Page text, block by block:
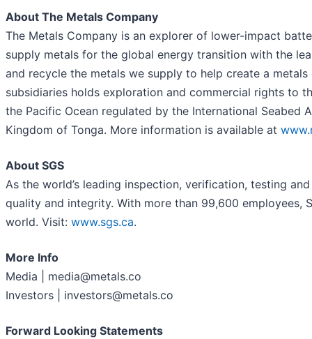
About The Metals Company
The Metals Company is an explorer of lower-impact
supply metals for the global energy transition with the
and recycle the metals we supply to help create a
subsidiaries holds exploration and commercial rights to
the Pacific Ocean regulated by the International
Kingdom of Tonga. More information is available at
About SGS
As the world’s leading inspection, verification, testing
quality and integrity. With more than 99,600
world. Visit: www.sgs.ca.
More Info
Media | media@metals.co
Investors | investors@metals.co
Forward Looking Statements